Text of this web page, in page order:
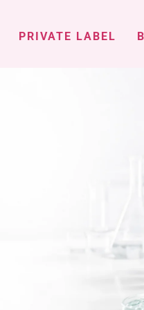
PRIVATE LABEL